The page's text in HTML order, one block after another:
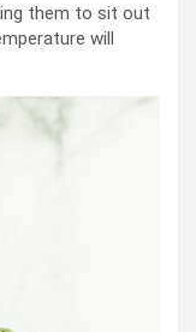
them to sit out
will